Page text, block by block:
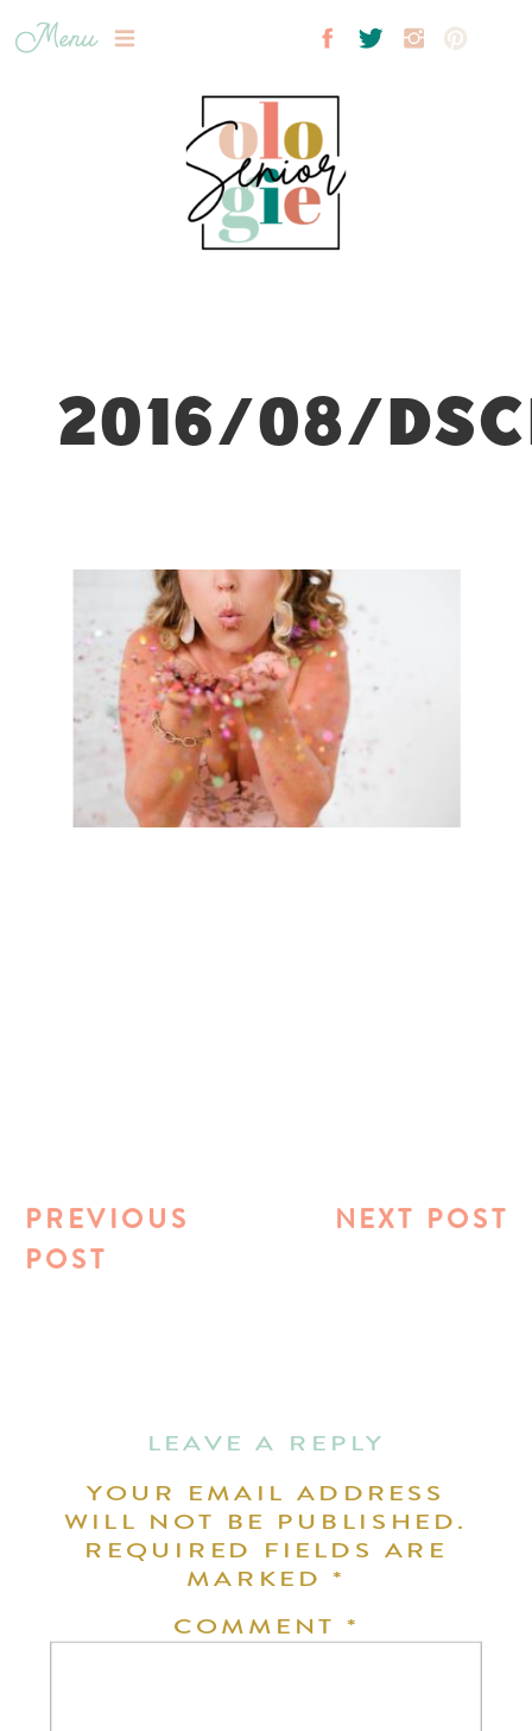
Menu
2016/08/
NEXT POST
PREVIOUS
POST
LEAVE A REPLY
YOUR EMAIL ADDRESS
WILL NOT BE PUBLISHED.
REQUIRED FIELDS ARE
MARKED*
COMMENT *